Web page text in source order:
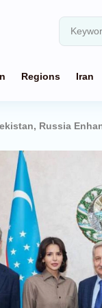
Regions Iran
Russia